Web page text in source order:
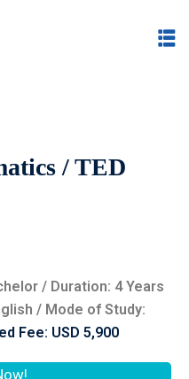
/ TED
/ Duration: 4 Years
/ Mode of Study:
Fee: USD 5,900